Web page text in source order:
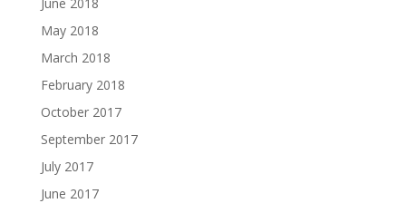
May 2018
March 2018
February 2018
October 2017
September 2017
July 2017
June 2017